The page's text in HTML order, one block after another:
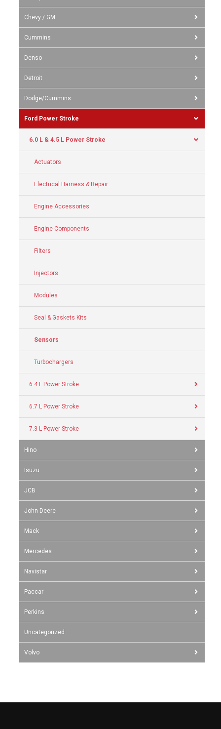
Chevy / GM
Cummins
Denso
Detroit
Dodge/Cummins
Ford Power Stroke
6.0 L & 4.5 L Power Stroke
Actuators
Electrical Harness & Repair
Engine Accessories
Engine Components
Filters
Injectors
Modules
Seal & Gaskets Kits
Sensors
Turbochargers
6.4 L Power Stroke
6.7 L Power Stroke
7.3 L Power Stroke
Hino
Isuzu
JCB
John Deere
Mack
Mercedes
Navistar
Paccar
Perkins
Uncategorized
Volvo